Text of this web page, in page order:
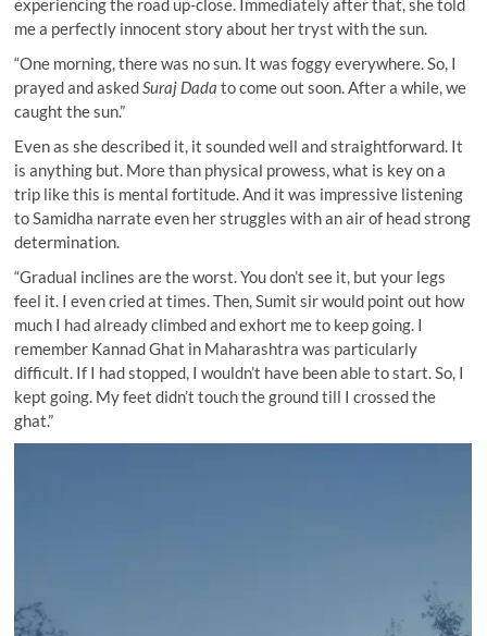
experiencing the road up-close. Immediately after that, she told
me a perfectly innocent story about her tryst with the sun.
“One morning, there was no sun. It was foggy everywhere. So, I
prayed and askedSuraj Dada to come out soon. After a while, we
caught the sun.”
Even as she described it, it sounded well and straightforward. It
is anything but. More than physical prowess, what is key on a
trip like this is mental fortitude. And it was impressive listening
to Samidha narrate even her struggles with an air of head strong
determination.
“Gradual inclines are the worst. You don’t see it, but your legs
feel it. I even cried at times. Then, Sumit sir would point out how
much I had already climbed and exhort me to keep going. I
remember Kannad Ghat in Maharashtra was particularly
difficult. If I had stopped, I wouldn’t have been able to start. So, I
kept going. My feet didn’t touch the ground till I crossed the
ghat.”